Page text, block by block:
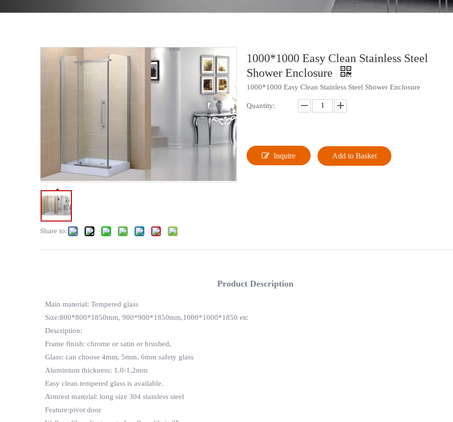
Share to:
1000*1000 Easy Clean Stainless Steel
Shower Enclosure
1000*1000 Easy Clean Stainless Steel Shower Enclosure
Quantity:
Inquire Add to Basket
Product Description
Main material: Tempered glass
Size:800*800*1850mm, 900*900*1850mm,1000*1000*1850 etc
Description:
Frame finish: chrome or satin or brushed,
Glass: can choose 4mm, 5mm, 6mm safety glass
Aluminium thickness: 1.0-1.2mm
Easy clean tempered glass is available.
Armrest material: long size 304 stainless steel
Feature:pivot door